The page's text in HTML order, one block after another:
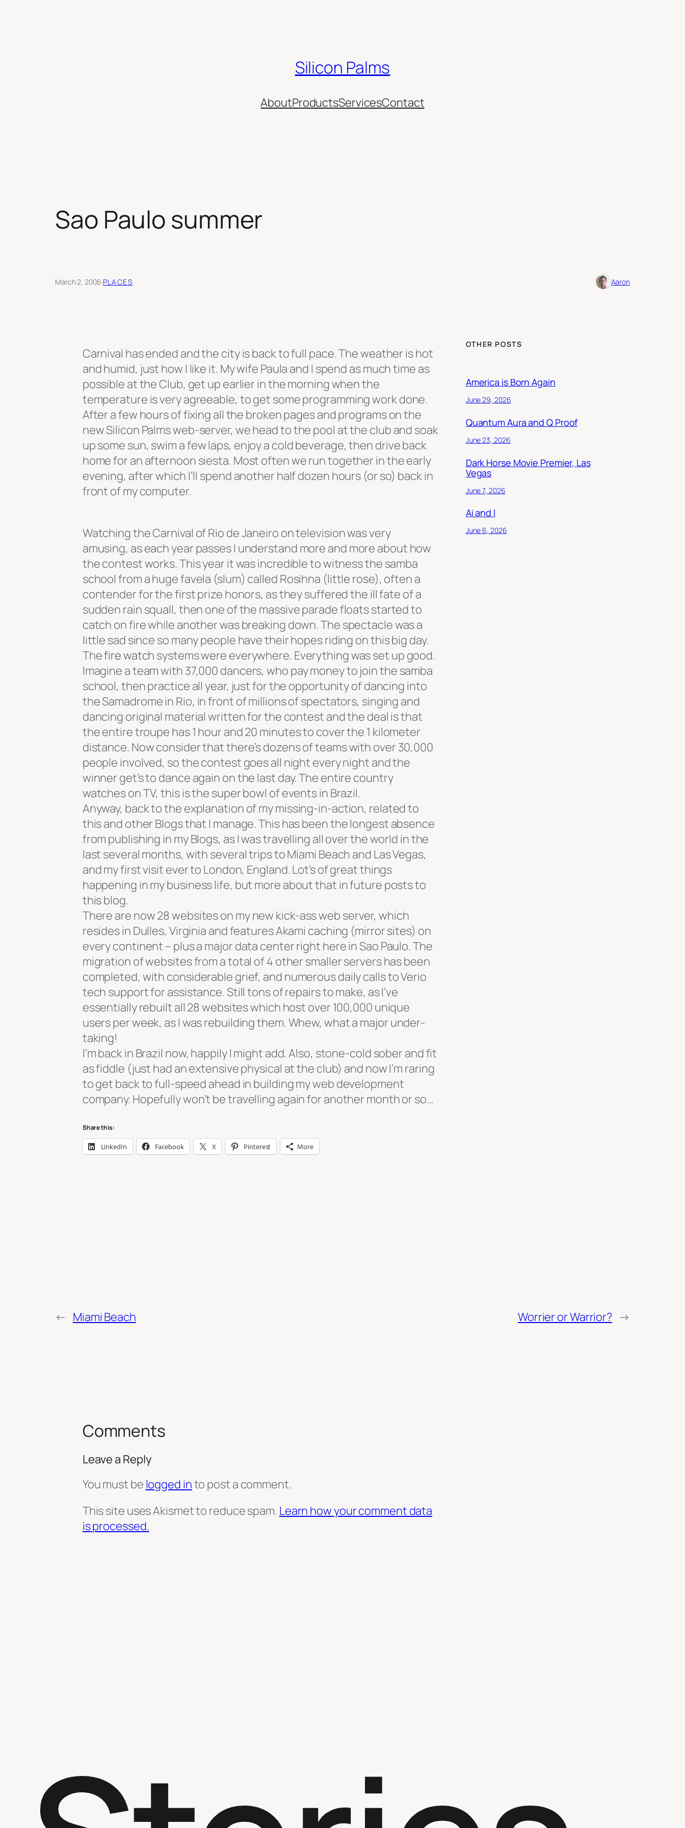
Silicon Palms
AboutProductsServicesContact
Sao Paulo summer
March 2, 2006·PLACES Aaron
Carnival has ended and the city is back to full pace. The weather is hot
and humid, just how I like it. My wife Paula and I spend as much time as
possible at the Club, get up earlier in the morning when the
temperature is very agreeable, to get some programming work done.
After a few hours of fixing all the broken pages and programs on the
new Silicon Palms web-server, we head to the pool at the club and soak
up some sun, swim a few laps, enjoy a cold beverage, then drive back
home for an afternoon siesta. Most often we run together in the early
evening, after which I’ll spend another half dozen hours (or so) back in
front of my computer.
Watching the Carnival of Rio de Janeiro on television was very
amusing, as each year passes I understand more and more about how
the contest works. This year it was incredible to witness the samba
school from a huge favela (slum) called Rosihna (little rose), often a
contender for the first prize honors, as they suffered the ill fate of a
sudden rain squall, then one of the massive parade floats started to
catch on fire while another was breaking down. The spectacle was a
little sad since so many people have their hopes riding on this big day.
Thefire watch systems were everywhere. Everything was set up good.
Imagine a team with 37,000 dancers, who pay money to join the samba
school, then practice all year, just for the opportunity of dancing into
the Samadrome in Rio, in front of millions of spectators, singing and
dancing original material written for the contest and the deal is that
the entire troupe has 1 hour and 20 minutes to cover the 1 kilometer
distance. Now consider that there’s dozens of teams with over 30,000
people involved, so the contest goes all night every night and the
winner get’s to dance again on the last day. The entire country
watches on TV, this is the super bowl of events in Brazil.
Anyway, back to the explanation of my missing-in-action, related to
this and other Blogs that I manage. This has been the longest absence
from publishing in my Blogs, as I was travelling all over the world in the
last several months, with several trips to Miami Beach and Las Vegas,
and my first visit ever to London, England. Lot’s of great things
happening in my business life, but more about that in future posts to
this blog.
There are now 28 websites on my new kick-ass web server, which
resides in Dulles, Virginia and features Akami caching (mirror sites) on
every continent – plus a major data center right here in Sao Paulo. The
migration of websites from a total of 4 other smaller servers has been
completed, with considerable grief, and numerous daily calls to Verio
tech support for assistance. Still tons of repairs to make, as I’ve
essentially rebuilt all 28 websites which host over 100,000 unique
users per week, as I was rebuilding them. Whew, what a major under-
taking!
I’m back in Brazil now, happily I might add. Also, stone-cold sober and fit
as fiddle (just had an extensive physical at the club) and now I’m raring
to get back to full-speed ahead in building my web development
company. Hopefully won’t be travelling again for another month or so…
Share this:
LinkedIn Facebook X Pinterest More
OTHER POSTS
America is Born Again
June 29, 2026
Quantum Aura and Q Proof
June 23, 2026
Dark Horse Movie Premier, Las
Vegas
June 7, 2026
Ai and I
June 6, 2026
← Miami Beach Worrier or Warrior? →
Comments
Leave a Reply
You must be logged into post a comment.
This site uses Akismet to reduce spam. Learn how your comment data
is processed.